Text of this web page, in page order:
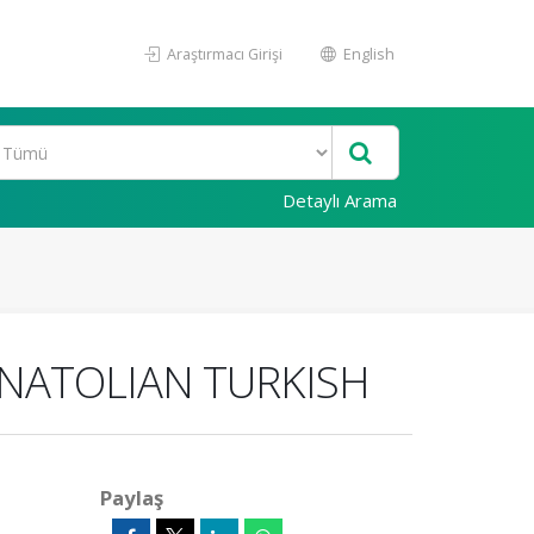
Araştırmacı Girişi English
Detaylı Arama
TURKISH
Paylaş